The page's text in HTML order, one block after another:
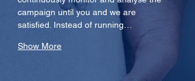
campaign until you and we are
satisfied. Instead of running…
Show More